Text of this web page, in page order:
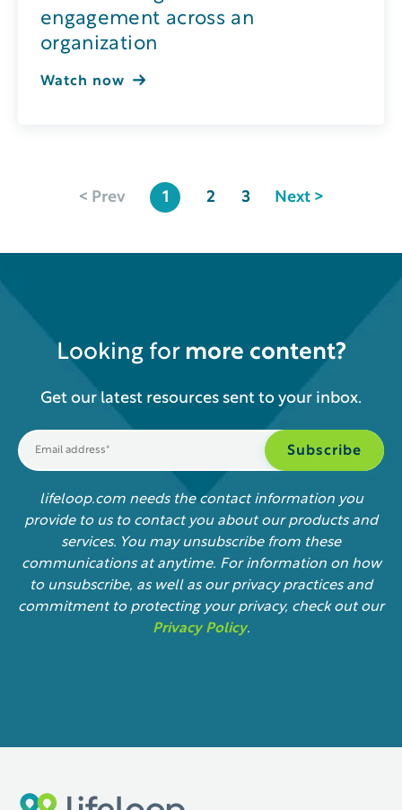
engagement across an
organization
Watch now
< Prev 1 2 3 Next >
Looking for more content?
Get our latest resources sent to your inbox.
lifeloop.com needs the contact information you
provide to us to contact you about our products and
services. You may unsubscribe from these
communications at anytime. For information on how
to unsubscribe, as well as our privacy practices and
commitment to protecting your privacy, check out our
Privacy Policy.